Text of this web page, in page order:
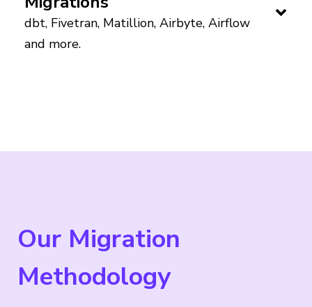
dbt, Fivetran, Matillion, Airbyte, Airflow
and more.
Our Migration
Methodology